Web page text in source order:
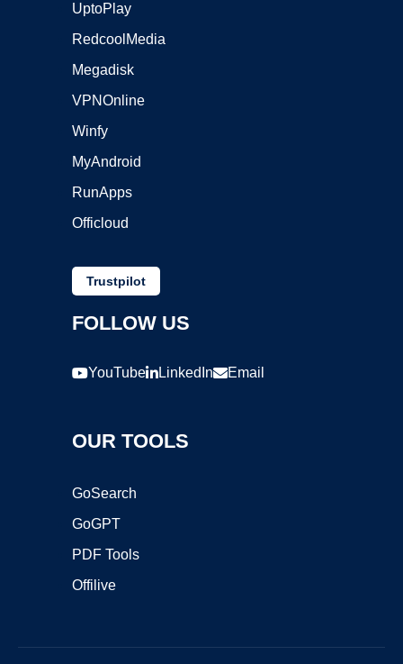
UptoPlay
RedcoolMedia
Megadisk
VPNOnline
Winfy
MyAndroid
RunApps
Officloud
Trustpilot
FOLLOW US
YouTube LinkedIn Email
OUR TOOLS
GoSearch
GoGPT
PDF Tools
Offilive